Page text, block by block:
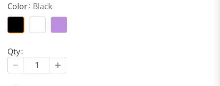
Color Black
Qty